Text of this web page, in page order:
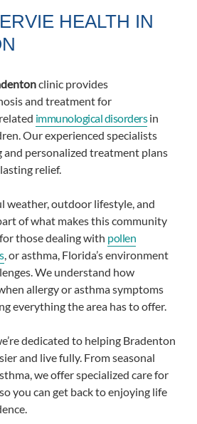
HEALTH IN
clinic provides
and treatment for
immunological disordersin
Our experienced specialists
and personalized treatment plans
relief.
weather, outdoor lifestyle, and
of what makes this community
those dealing with pollen
, or asthma, Florida’s environment
We understand how
allergy or asthma symptoms
everything the area has to offer.
dedicated to helping Bradenton
and live fully. From seasonal
we offer specialized care for
you can get back to enjoying life